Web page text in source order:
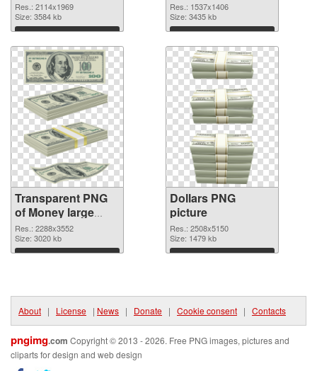
Res.: 2114x1969
Size: 3584 kb
Download
Res.: 1537x1406
Size: 3435 kb
Download
Transparent PNG
of Money large
resolution
2288x3552
Res.: 2288x3552
Size: 3020 kb
Download
Dollars PNG
picture
Res.: 2508x5150
Size: 1479 kb
Download
About | License | News | Donate | Cookie consent | Contacts
pngimg.com Copyright © 2013 - 2026. Free PNG images, pictures and
cliparts for design and web design